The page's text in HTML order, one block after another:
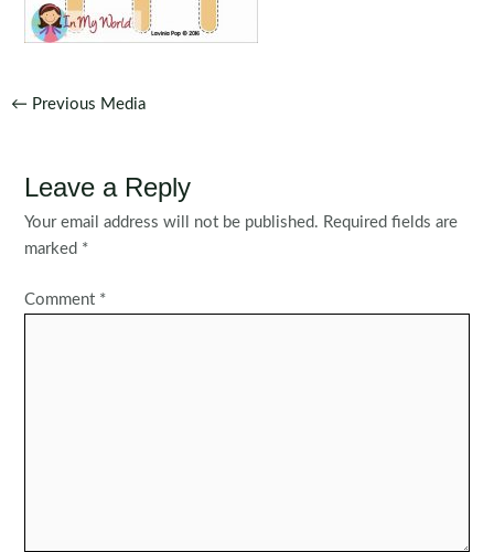
Post
← Previous Media
Leave a Reply
Your email address will not be published. Required fields are
marked *
Comment *